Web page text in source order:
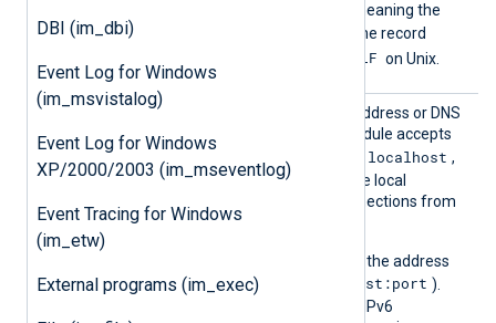
DBI (im_dbi)
Event Log for Windows
(im_msvistalog)
Event Log for Windows
XP/2000/2003 (im_mseventlog)
Event Tracing for Windows
(im_etw)
External programs (im_exec)
, meaning the
as the record
LF on Unix.
Listen
Addr
Set this directive to the IP address or DNS
hostname on which the module accepts
connections. The default is
localhost ,
which restricts access to the local
machine and prevents connections from
remote hosts.
Append the port number to the address
using a colon separator (
host:port ).
The default port is 514. For IPv6